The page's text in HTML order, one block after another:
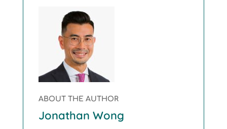
ABOUT THE AUTHOR
Jonathan Wong